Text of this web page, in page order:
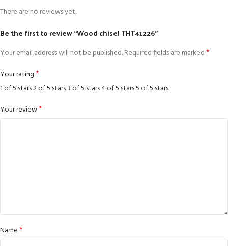
There are no reviews yet.
Be the first to review “Wood chisel THT41226”
Your email address will not be published.Required fields are marked*
Your rating*
1 of 5 stars2 of 5 stars3 of 5 stars4 of 5 stars5 of 5 stars
Your review*
Name*